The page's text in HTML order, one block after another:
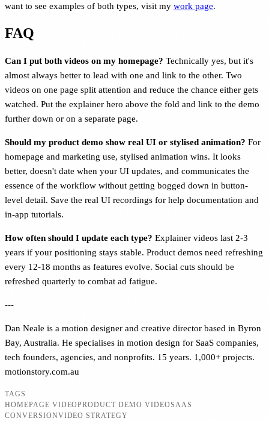
want to see examples of both types, visit my work page.
FAQ
Can I put both videos on my homepage? Technically yes, but it's
almost always better to lead with one and link to the other. Two
videos on one page split attention and reduce the chance either gets
watched. Put the explainer hero above the fold and link to the demo
further down or on a separate page.
Should my product demo show real UI or stylised animation? For
homepage and marketing use, stylised animation wins. It looks
better, doesn't date when your UI updates, and communicates the
essence of the workflow without getting bogged down in button-
level detail. Save the real UI recordings for help documentation and
in-app tutorials.
How often should I update each type? Explainer videos last 2-3
years if your positioning stays stable. Product demos need refreshing
every 12-18 months as features evolve. Social cuts should be
refreshed quarterly to combat ad fatigue.
---
Dan Neale is a motion designer and creative director based in Byron
Bay, Australia. He specialises in motion design for SaaS companies,
tech founders, agencies, and nonprofits. 15 years. 1,000+ projects.
motionstory.com.au
TAGS
HOMEPAGE VIDEOPRODUCT DEMO VIDEOSAAS
CONVERSIONVIDEO STRATEGY